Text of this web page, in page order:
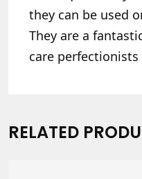
they can be used
They are a
care
RELATED